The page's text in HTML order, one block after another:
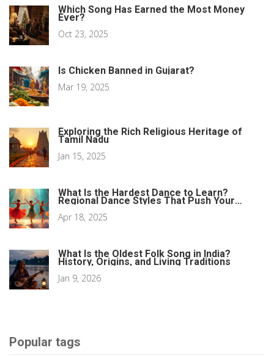
Which Song Has Earned the Most Money
Ever?
Oct 23, 2025
Is Chicken Banned in Gujarat?
Mar 19, 2025
Exploring the Rich Religious Heritage of
Tamil Nadu
Jan 15, 2025
What Is the Hardest Dance to Learn?
Regional Dance Styles That Push Your
Limits
Apr 18, 2025
What Is the Oldest Folk Song in India?
History, Origins, and Living Traditions
Jan 9, 2026
Popular tags